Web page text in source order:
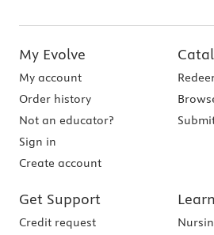
My Evolve
My account
Order history
Not an educator?
Sign in
Create account
Get Support
Credit request